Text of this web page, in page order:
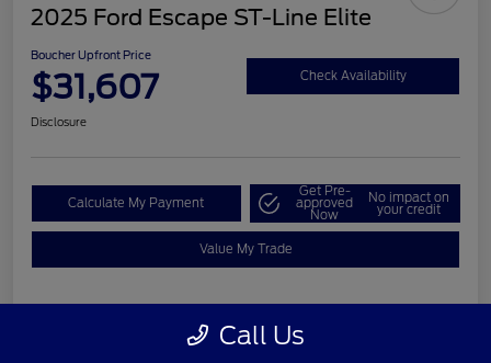
2025 Ford Escape ST-Line Elite
Boucher Upfront Price
$31,607 Check Availability
Disclosure
Calculate My Payment
Get Pre-
approved
Now
No impact on
your credit
Value My Trade
Details Pricing
Call Us